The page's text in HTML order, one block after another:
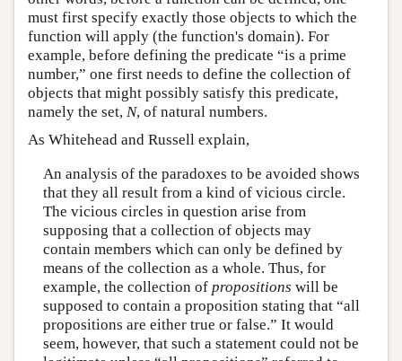
must first specify exactly those objects to which the
function will apply (the function's domain). For
example, before defining the predicate “is a prime
number,” one first needs to define the collection of
objects that might possibly satisfy this predicate,
namely the set, N, of natural numbers.
As Whitehead and Russell explain,
An analysis of the paradoxes to be avoided shows
that they all result from a kind of vicious circle.
The vicious circles in question arise from
supposing that a collection of objects may
contain members which can only be defined by
means of the collection as a whole. Thus, for
example, the collection of propositions will be
supposed to contain a proposition stating that “all
propositions are either true or false.” It would
seem, however, that such a statement could not be